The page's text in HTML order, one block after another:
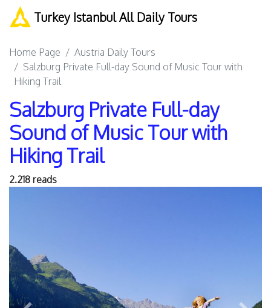
Turkey Istanbul All Daily Tours
Home Page
Austria Daily Tours
Salzburg Private Full-day Sound of Music Tour with
Hiking Trail
Salzburg Private Full-day
Sound of Music Tour with
Hiking Trail
2.218 reads